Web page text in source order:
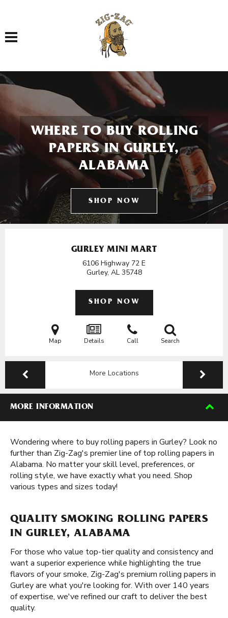
Toggle navigation
WHERE TO BUY ROLLING
PAPERS IN GURLEY,
ALABAMA
SHOP NOW
GURLEY MINI MART
6106 Highway 72 E
Gurley, AL 35748
SHOP NOW
Map Details Call Search
More Locations
MORE INFORMATION
Wondering where to buy rolling papers in Gurley? Look no
further than Zig-Zag's premier line of top rolling papers in
Alabama. No matter your skill level, preferences, or
rolling style, we have exactly what you need. Shop
various types and sizes today!
QUALITY SMOKING ROLLING PAPERS
IN GURLEY, ALABAMA
For those who value top-tier quality and consistency and
want a superior experience while highlighting the true
flavors of your smoke, Zig-Zag's premium rolling papers in
Gurley are what you're looking for. With over 140 years
of expertise, we've refined our craft to deliver the best
quality.